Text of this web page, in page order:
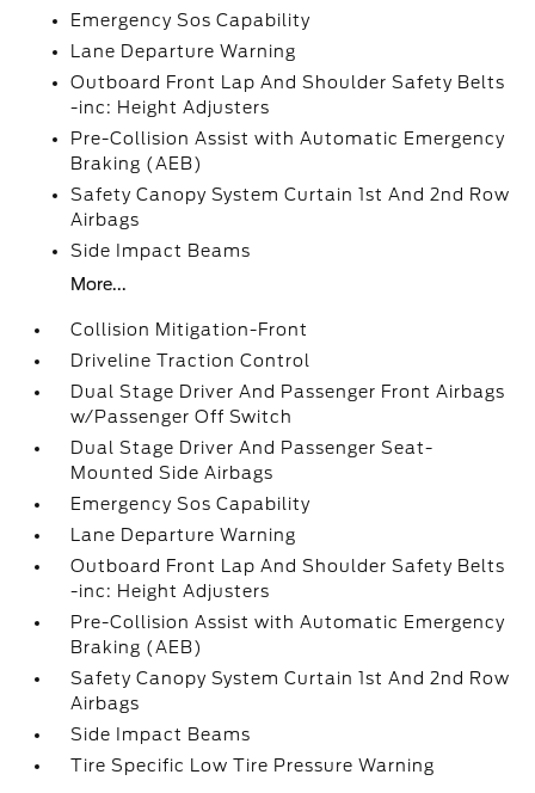
Emergency Sos Capability
Lane Departure Warning
Outboard Front Lap And Shoulder Safety Belts
-inc: Height Adjusters
Pre-Collision Assist with Automatic Emergency
Braking (AEB)
Safety Canopy System Curtain 1st And 2nd Row
Airbags
Side Impact Beams
More...
Collision Mitigation-Front
Driveline Traction Control
Dual Stage Driver And Passenger Front Airbags
w/Passenger Off Switch
Dual Stage Driver And Passenger Seat-
Mounted Side Airbags
Emergency Sos Capability
Lane Departure Warning
Outboard Front Lap And Shoulder Safety Belts
-inc: Height Adjusters
Pre-Collision Assist with Automatic Emergency
Braking (AEB)
Safety Canopy System Curtain 1st And 2nd Row
Airbags
Side Impact Beams
Tire Specific Low Tire Pressure Warning